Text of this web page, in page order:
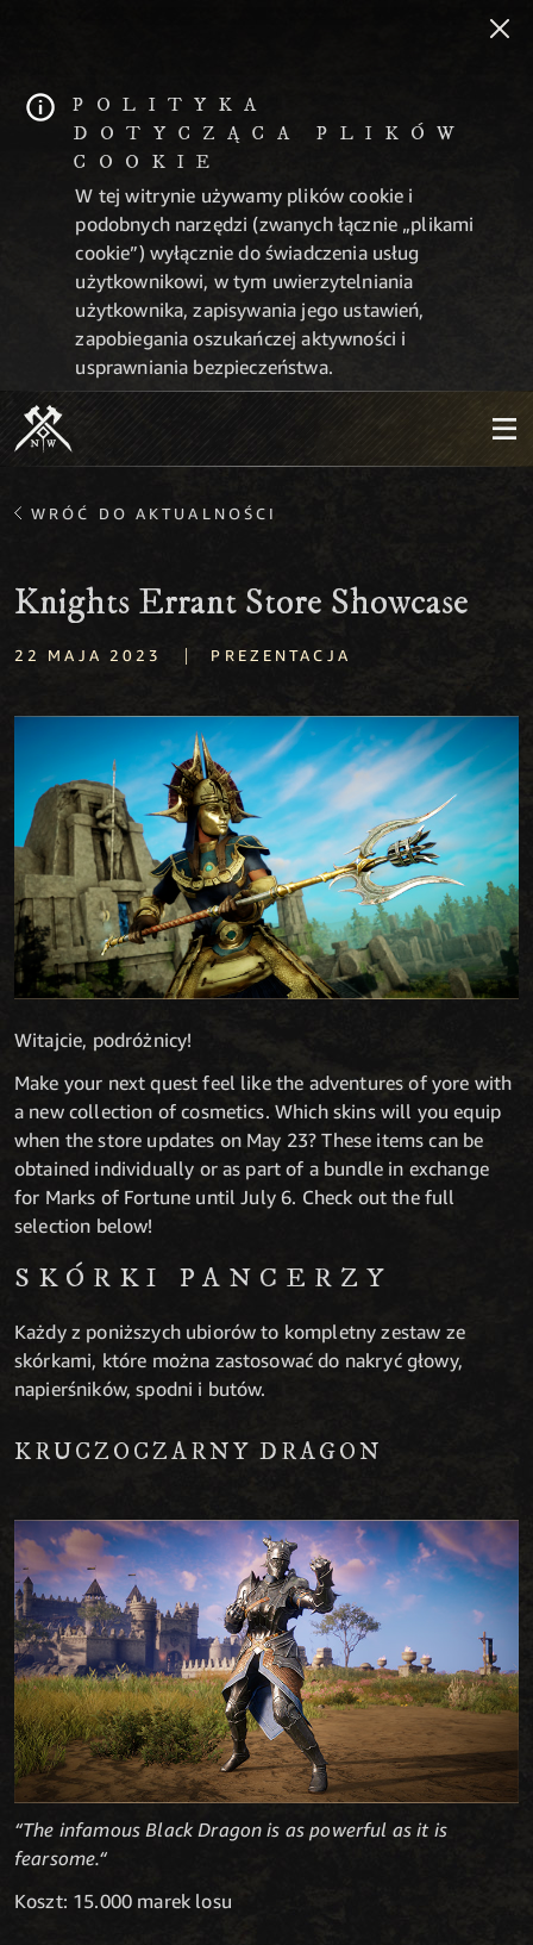
POLITYKA
DOTYCZĄCA PLIKÓW
COOKIE
W tej witrynie używamy plików cookie i
podobnych narzędzi (zwanych łącznie „plikami
cookie”) wyłącznie do świadczenia usług
użytkownikowi, w tym uwierzytelniania
użytkownika, zapisywania jego ustawień,
zapobiegania oszukańczej aktywności i
usprawniania bezpieczeństwa.
WRÓĆ DO AKTUALNOŚCI
Knights Errant Store Showcase
22 MAJA 2023 | PREZENTACJA
Witajcie, podróżnicy!
Make your next quest feel like the adventures of yore with
a new collection of cosmetics. Which skins will you equip
when the store updates on May 23? These items can be
obtained individually or as part of a bundle in exchange
for Marks of Fortune until July 6. Check out the full
selection below!
SKÓRKI PANCERZY
Każdy z poniższych ubiorów to kompletny zestaw ze
skórkami, które można zastosować do nakryć głowy,
napierśników, spodni i butów.
KRUCZOCZARNY DRAGON
“The infamous Black Dragon is as powerful as it is
fearsome.“
Koszt: 15.000 marek losu